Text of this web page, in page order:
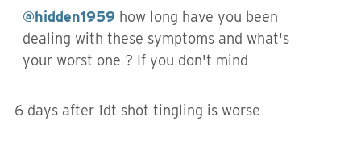
@hidden1959 how long have you been
dealing with these symptoms and what's
your worst one ? If you don't mind
6 days after 1dt shot tingling is worse